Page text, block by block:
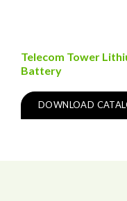
Telecom Tower
Battery
DOWNLOAD